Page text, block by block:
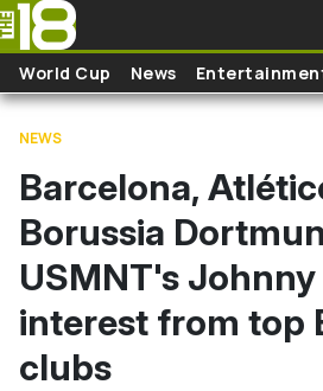
Skip to main content
World Cup News
NEWS
Barcelona,
Borussia
USMNT's Johnny
interest from top
clubs